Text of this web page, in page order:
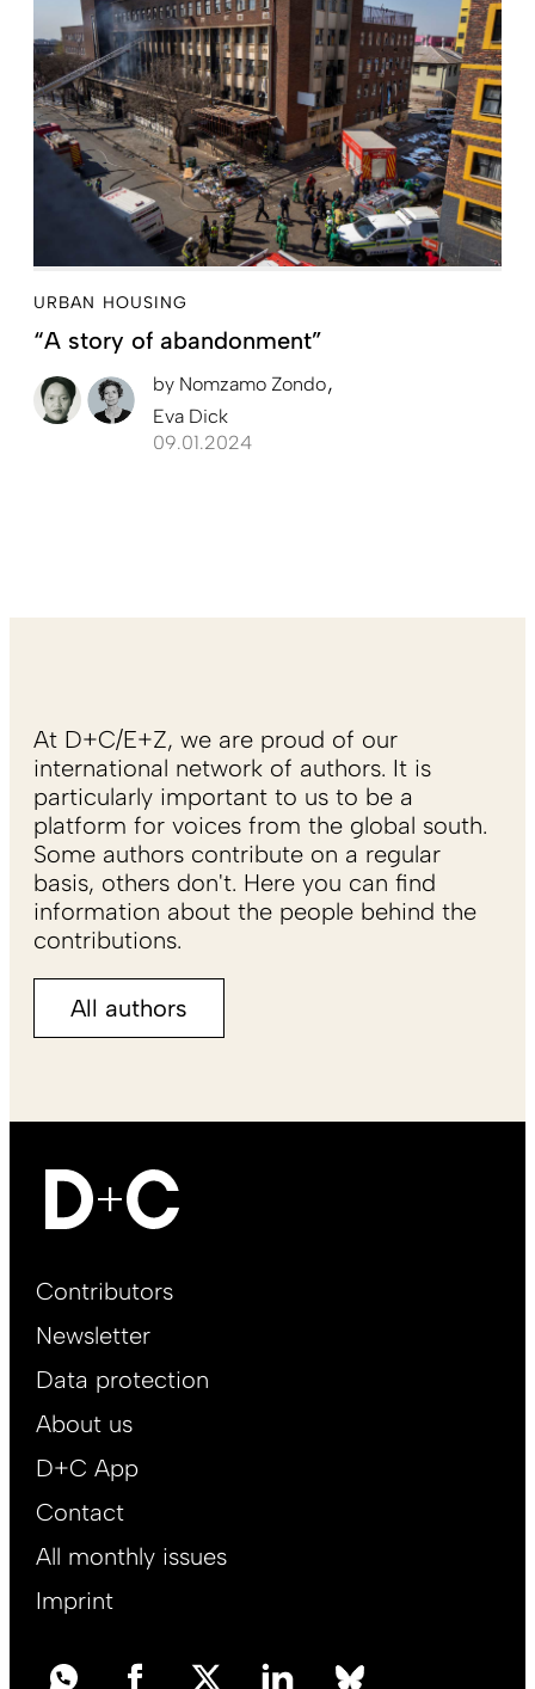
URBAN HOUSING
“A story of abandonment”
by Nomzamo Zondo
Eva Dick
09.01.2024
At D+C/E+Z, we are proud of our
international network of authors. It is
particularly important to us to be a
platform for voices from the global south.
Some authors contribute on a regular
basis, others don't. Here you can find
information about the people behind the
contributions.
All authors
Footer
EN
Contributors
Newsletter
Data protection
About us
D+C App
Contact
All monthly issues
Imprint